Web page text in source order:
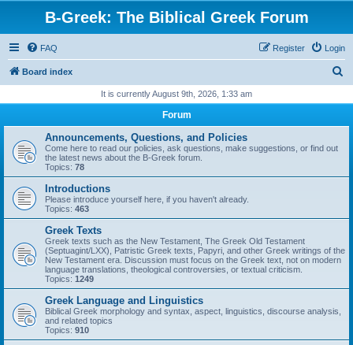
B-Greek: The Biblical Greek Forum
FAQ Login
Register
Board index
r
It is currently August 9th, 2026, 1:33 am
Forum
Announcements, Questions, and Policies
Come here to read our policies, ask questions, make suggestions, or find out
the latest news about the B-Greek forum.
Topics: 78
Introductions
Please introduce yourself here, if you haven't already.
Topics: 463
Greek Texts
Greek texts such as the New Testament, The Greek Old Testament
(Septuagint/LXX), Patristic Greek texts, Papyri, and other Greek writings of the
New Testament era. Discussion must focus on the Greek text, not on modern
language translations, theological controversies, or textual criticism.
Topics: 1249
Greek Language and Linguistics
Biblical Greek morphology and syntax, aspect, linguistics, discourse analysis,
and related topics
Topics: 910